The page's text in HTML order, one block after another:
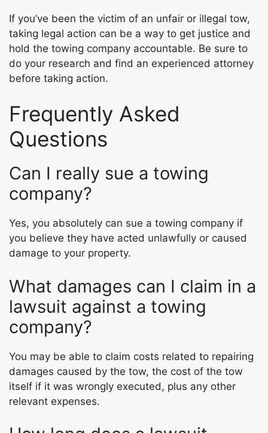
If you’ve been the victim of an unfair or illegal tow,
taking legal action can be a way to get justice and
hold the towing company accountable. Be sure to
do your research and find an experienced attorney
before taking action.
Frequently Asked
Questions
Can I really sue a towing
company?
Yes, you absolutely can sue a towing company if
you believe they have acted unlawfully or caused
damage to your property.
What damages can I claim in a
lawsuit against a towing
company?
You may be able to claim costs related to repairing
damages caused by the tow, the cost of the tow
itself if it was wrongly executed, plus any other
relevant expenses.